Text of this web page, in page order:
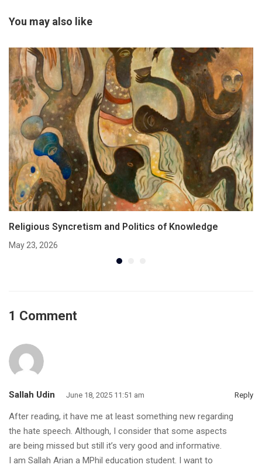
You may also like
Religious Syncretism and Politics of Knowledge
May 23, 2026
1 Comment
Sallah Udin June 18, 2025 11:51 am Reply
After reading, it have me at least something new regarding
the hate speech. Although, I consider that some aspects
are being missed but still it’s very good and informative.
I am Sallah Arian a MPhil education student. I want to